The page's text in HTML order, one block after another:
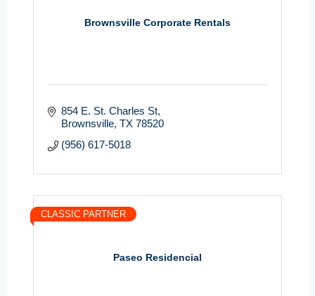
Brownsville Corporate Rentals
854 E. St. Charles St
Brownsville TX 78520
(956) 617-5018
Paseo Residencial
CLASSIC PARTNER